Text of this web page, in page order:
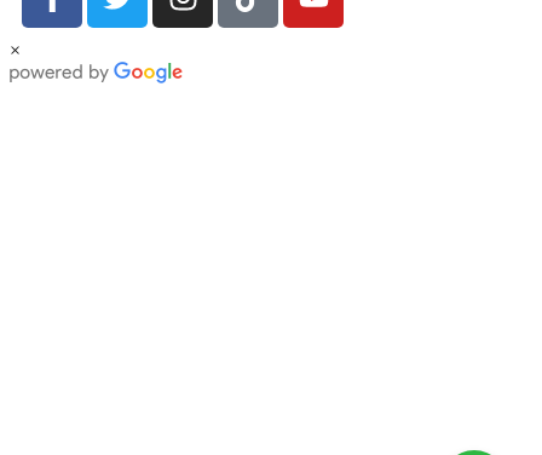
×